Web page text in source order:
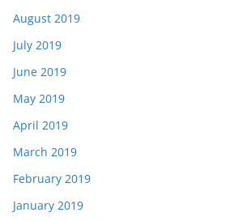
August 2019
July 2019
June 2019
May 2019
April 2019
March 2019
February 2019
January 2019